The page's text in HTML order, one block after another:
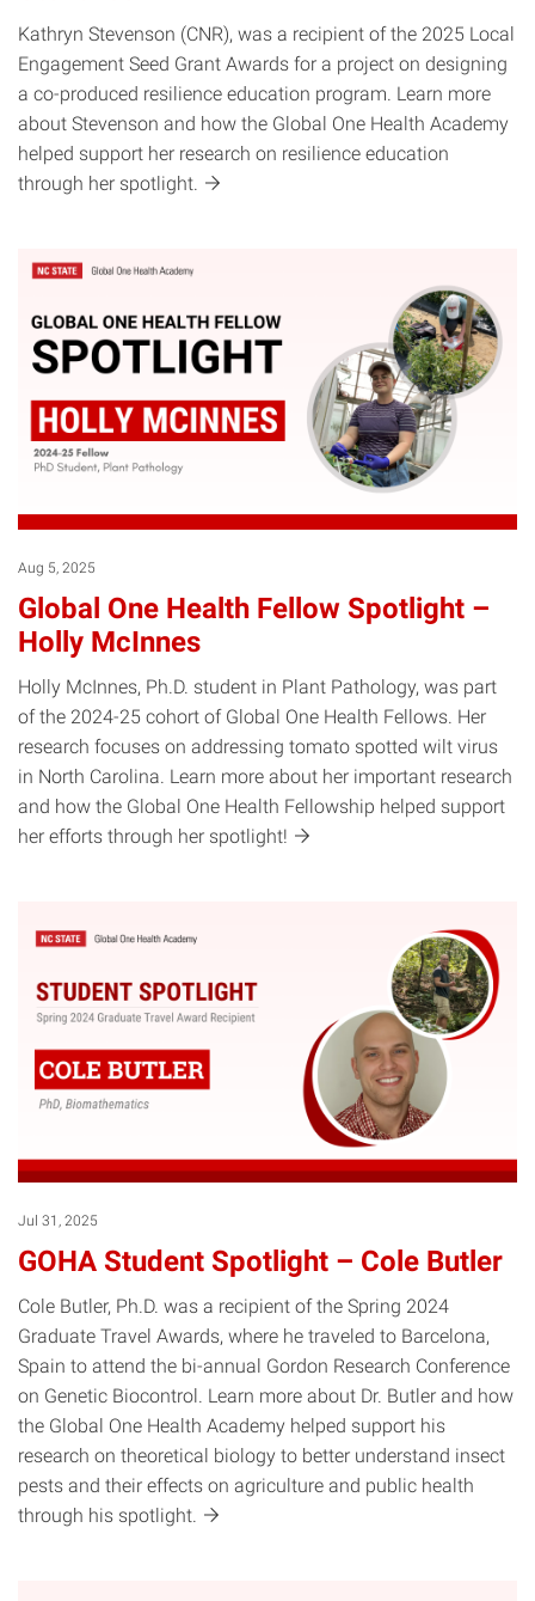
Kathryn Stevenson (CNR), was a recipient of the 2025 Local
Engagement Seed Grant Awards for a project on designing
a co-produced resilience education program. Learn more
about Stevenson and how the Global One Health Academy
helped support her research on resilience education
through her spotlight.
Aug 5, 2025
Global One Health Fellow Spotlight –
Holly McInnes
Holly McInnes, Ph.D. student in Plant Pathology, was part
of the 2024-25 cohort of Global One Health Fellows. Her
research focuses on addressing tomato spotted wilt virus
in North Carolina. Learn more about her important research
and how the Global One Health Fellowship helped support
her efforts through her spotlight!
Jul 31, 2025
GOHA Student Spotlight – Cole Butler
Cole Butler, Ph.D. was a recipient of the Spring 2024
Graduate Travel Awards, where he traveled to Barcelona,
Spain to attend the bi-annual Gordon Research Conference
on Genetic Biocontrol. Learn more about Dr. Butler and how
the Global One Health Academy helped support his
research on theoretical biology to better understand insect
pests and their effects on agriculture and public health
through his spotlight.